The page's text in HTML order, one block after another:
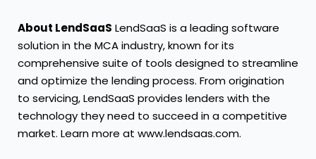
About LendSaaS LendSaaS is a leading software
solution in the MCA industry, known for its
comprehensive suite of tools designed to streamline
and optimize the lending process. From origination
to servicing, LendSaaS provides lenders with the
technology they need to succeed in a competitive
market. Learn more at www.lendsaas.com.